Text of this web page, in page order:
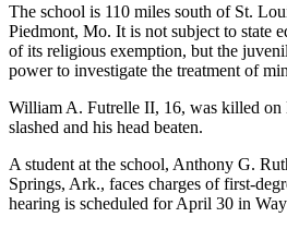
The school is 110 miles south of St.
Piedmont, Mo. It is not subject to state
of its religious exemption, but the
power to investigate the treatment of
William A. Futrelle II, 16, was killed on
slashed and his head beaten.
A student at the school, Anthony G.
Springs, Ark., faces charges of first-
hearing is scheduled for April 30 in